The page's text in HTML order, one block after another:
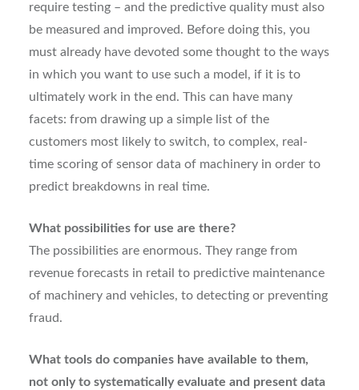
require testing – and the predictive quality must also
be measured and improved. Before doing this, you
must already have devoted some thought to the ways
in which you want to use such a model, if it is to
ultimately work in the end. This can have many
facets: from drawing up a simple list of the
customers most likely to switch, to complex, real-
time scoring of sensor data of machinery in order to
predict breakdowns in real time.
What possibilities for use are there?
The possibilities are enormous. They range from
revenue forecasts in retail to predictive maintenance
of machinery and vehicles, to detecting or preventing
fraud.
What tools do companies have available to them,
not only to systematically evaluate and present data